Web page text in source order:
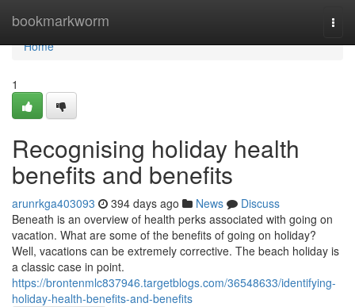
bookmarkworm
Home
Home
1
Recognising holiday health
benefits and benefits
arunrkga403093 394 days ago News
Discuss
Beneath is an overview of health perks associated with going on
vacation. What are some of the benefits of going on holiday?
Well, vacations can be extremely corrective. The beach holiday is
a classic case in point.
https://brontenmlc837946.targetblogs.com/36548633/identifying-
holiday-health-benefits-and-benefits